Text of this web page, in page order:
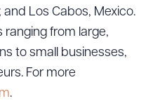
Los Cabos, Mexico.
from large,
to small businesses,
For more
.